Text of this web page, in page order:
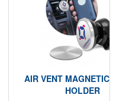
AIR VENT MAGNETIC
HOLDER